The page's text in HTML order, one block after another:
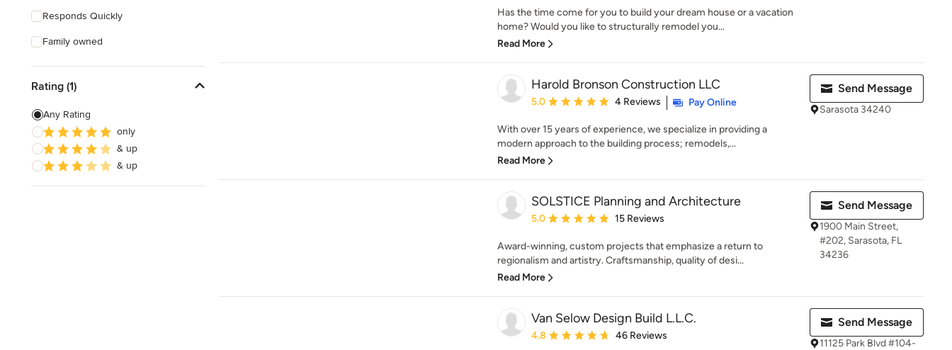
Responds Quickly
Family owned
Rating (1)
Any Rating
only
& up
& up
Has the time come for you to build your dream house or a vacation
home? Would you like to structurally remodel you...
Read More
Harold Bronson Construction LLC
Average rating: 5 out of 5 stars
5.0 4 Reviews Pay Online
With over 15 years of experience, we specialize in providing a
modern approach to the building process; remodels,...
Read More
Send Message
Sarasota 34240
SOLSTICE Planning and Architecture
Average rating: 5 out of 5 stars
5.0 15 Reviews
Award-winning, custom projects that emphasize a return to
regionalism and artistry. Craftsmanship, quality of desi...
Read More
Send Message
1900 Main Street,
#202, Sarasota, FL
34236
Van Selow Design Build L.L.C.
Average rating: 4.8 out of 5 stars
4.8 46 Reviews
Send Message
11125 Park Blvd #104-